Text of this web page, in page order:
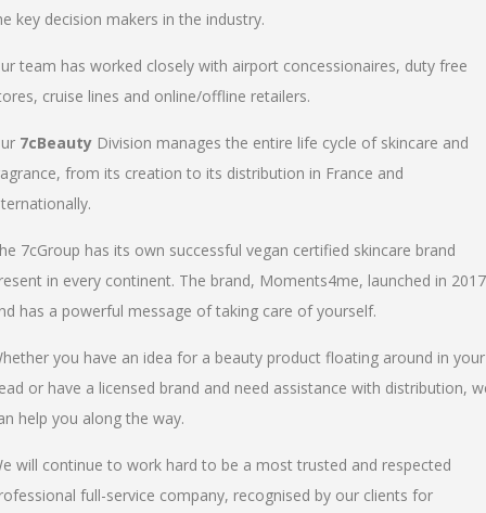
key decision makers in the industry.
team has worked closely with airport concessionaires, duty free
cruise lines and online/offline retailers.
7cBeauty Division manages the entire life cycle of skincare and
from its creation to its distribution in France and
7cGroup has its own successful vegan certified skincare brand
in every continent. The brand, Moments4me, launched in 2017
has a powerful message of taking care of yourself.
you have an idea for a beauty product floating around in your
or have a licensed brand and need assistance with distribution,
help you along the way.
will continue to work hard to be a most trusted and respected
full-service company, recognised by our clients for